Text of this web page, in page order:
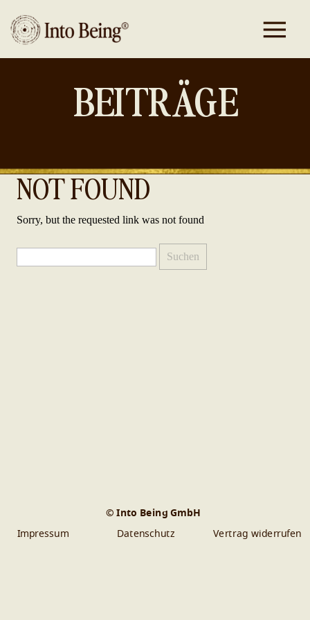
BEITRÄGE
NOT FOUND
Sorry, but the requested link was not found
nach:
© Into Being GmbH
Datenschutz
Impressum Vertrag widerrufen